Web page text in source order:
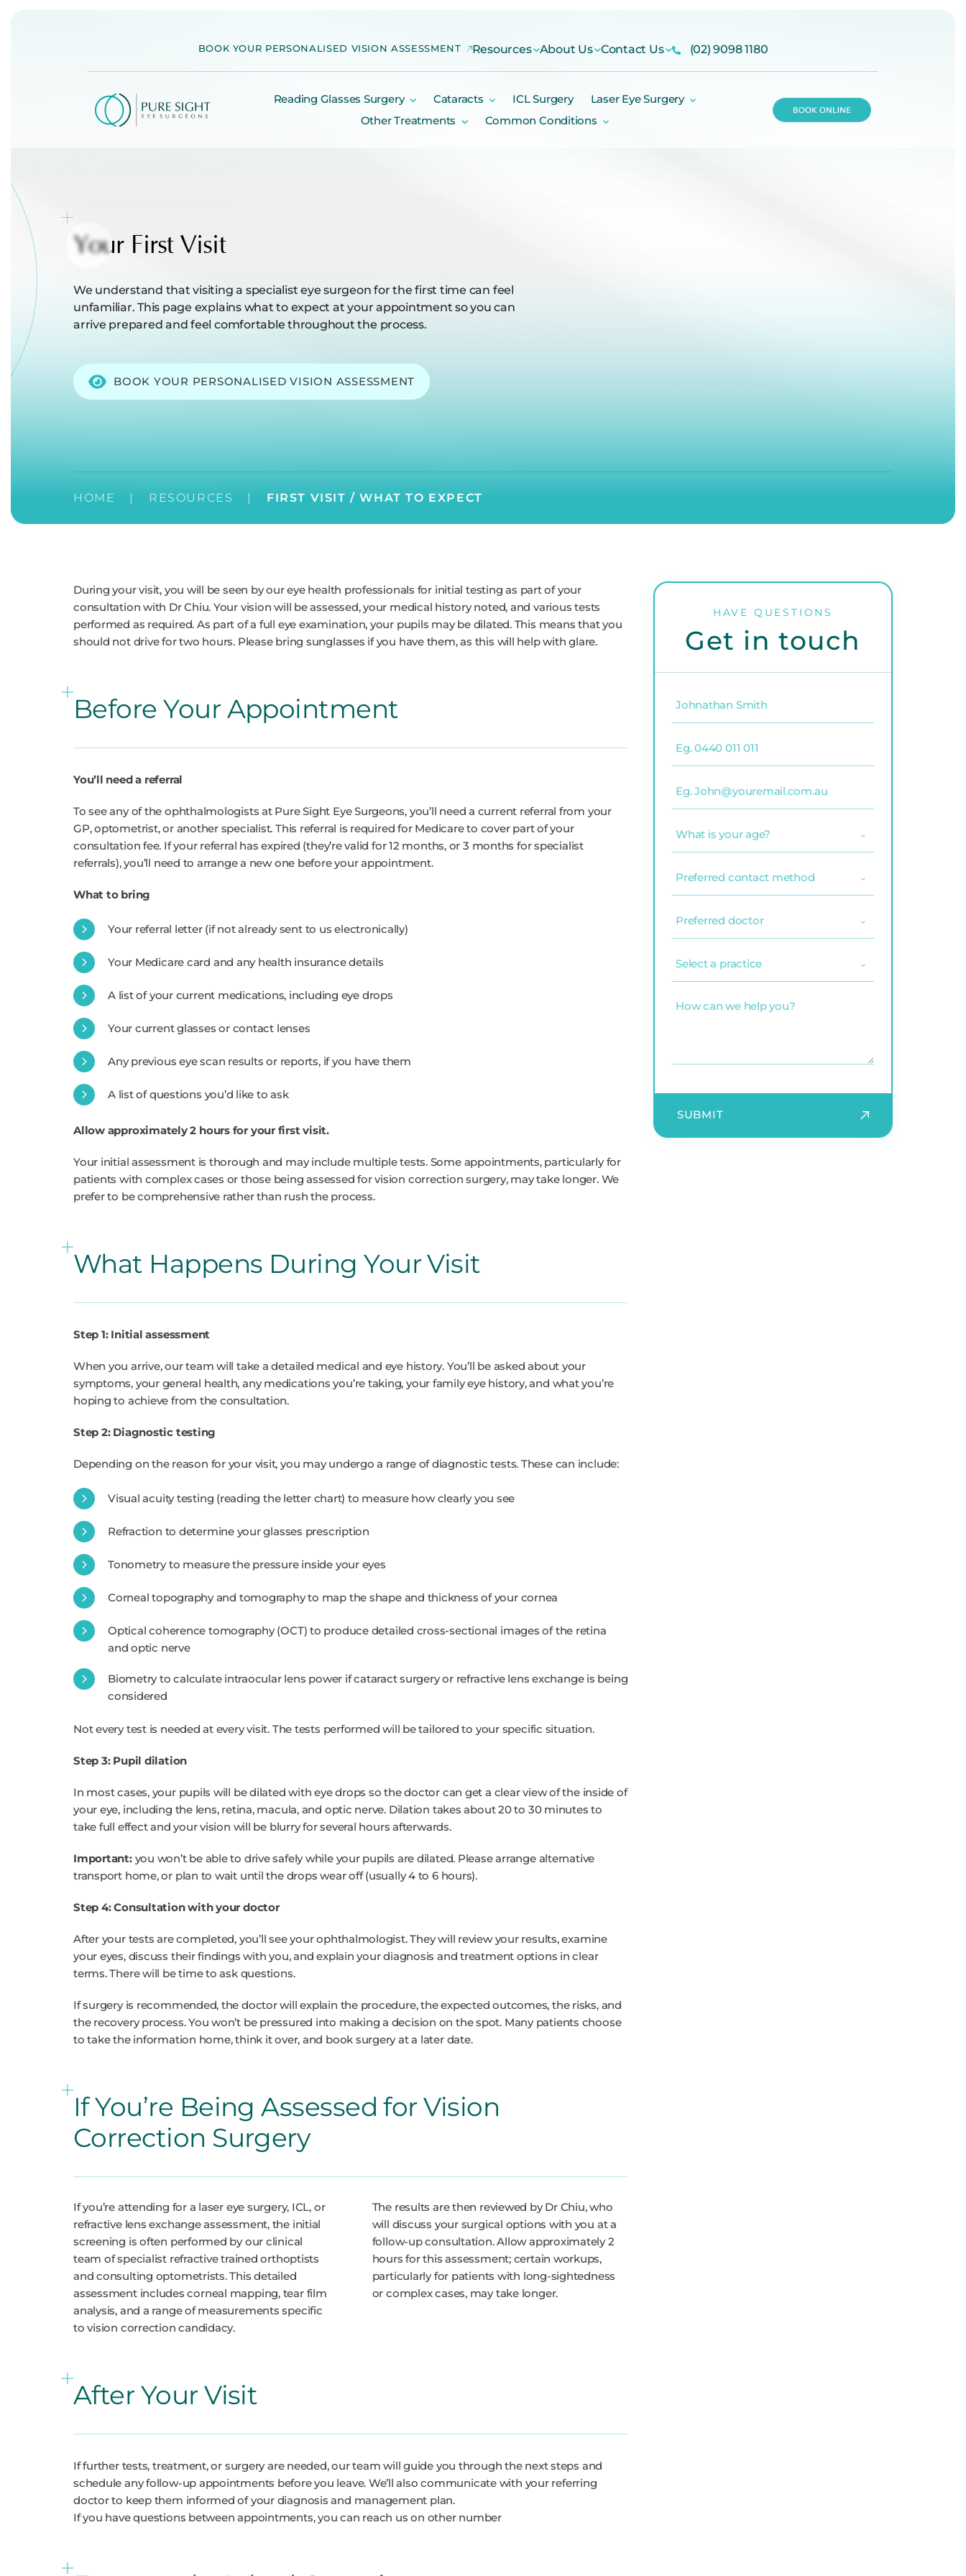
Skip
BOOK YOUR PERSONALISED VISION ASSESSMENT Resources About Us Contact Us (02) 9098 1180
Reading Glasses Surgery Cataracts ICL Surgery
Laser Eye Surgery
Other Treatments
Common Conditions
Your First Visit
We understand that visiting a specialist eye surgeon for the first time can feel
unfamiliar. This page explains what to expect at your appointment so you can
arrive prepared and feel comfortable throughout the process.
BOOK YOUR PERSONALISED VISION ASSESSMENT
HOME | RESOURCES | FIRST VISIT / WHAT TO EXPECT
During your visit, you will be seen by our eye health professionals for initial testing as part of your
consultation with Dr Chiu. Your vision will be assessed, your medical history noted, and various tests
performed as required. As part of a full eye examination, your pupils may be dilated. This means that you
should not drive for two hours. Please bring sunglasses if you have them, as this will help with glare.
Before Your Appointment
You’ll need a referral
To see any of the ophthalmologists at Pure Sight Eye Surgeons, you’ll need a current referral from your
GP, optometrist, or another specialist. This referral is required for Medicare to cover part of your
consultation fee. If your referral has expired (they’re valid for 12 months, or 3 months for specialist
referrals), you’ll need to arrange a new one before your appointment.
What to bring
Your referral letter (if not already sent to us electronically)
Your Medicare card and any health insurance details
A list of your current medications, including eye drops
Your current glasses or contact lenses
Any previous eye scan results or reports, if you have them
A list of questions you’d like to ask
Allow approximately 2 hours for your first visit.
Your initial assessment is thorough and may include multiple tests. Some appointments, particularly for
patients with complex cases or those being assessed for vision correction surgery, may take longer. We
prefer to be comprehensive rather than rush the process.
What Happens During Your Visit
Step 1: Initial assessment
When you arrive, our team will take a detailed medical and eye history. You’ll be asked about your
symptoms, your general health, any medications you’re taking, your family eye history, and what you’re
hoping to achieve from the consultation.
Step 2: Diagnostic testing
Depending on the reason for your visit, you may undergo a range of diagnostic tests. These can include:
Visual acuity testing (reading the letter chart) to measure how clearly you see
Refraction to determine your glasses prescription
Tonometry to measure the pressure inside your eyes
Corneal topography and tomography to map the shape and thickness of your cornea
Optical coherence tomography (OCT) to produce detailed cross-sectional images of the retina
and optic nerve
Biometry to calculate intraocular lens power if cataract surgery or refractive lens exchange is being
considered
Not every test is needed at every visit. The tests performed will be tailored to your specific situation.
Step 3: Pupil dilation
In most cases, your pupils will be dilated with eye drops so the doctor can get a clear view of the inside of
your eye, including the lens, retina, macula, and optic nerve. Dilation takes about 20 to 30 minutes to
take full effect and your vision will be blurry for several hours afterwards.
Important:you won’t be able to drive safely while your pupils are dilated. Please arrange alternative
transport home, or plan to wait until the drops wear off (usually 4 to 6 hours).
Step 4: Consultation with your doctor
After your tests are completed, you’ll see your ophthalmologist. They will review your results, examine
your eyes, discuss their findings with you, and explain your diagnosis and treatment options in clear
terms. There will be time to ask questions.
If surgery is recommended, the doctor will explain the procedure, the expected outcomes, the risks, and
the recovery process. You won’t be pressured into making a decision on the spot. Many patients choose
to take the information home, think it over, and book surgery at a later date.
If You’re Being Assessed for Vision
Correction Surgery
If you’re attending for a laser eye surgery, ICL, or
refractive lens exchange assessment, the initial
screening is often performed by our clinical
team of specialist refractive trained orthoptists
and consulting optometrists. This detailed
assessment includes corneal mapping, tear film
analysis, and a range of measurements specific
to vision correction candidacy.
The results are then reviewed by Dr Chiu, who
will discuss your surgical options with you at a
follow-up consultation. Allow approximately 2
hours for this assessment; certain workups,
particularly for patients with long-sightedness
or complex cases, may take longer.
After Your Visit
If further tests, treatment, or surgery are needed, our team will guide you through the next steps and
schedule any follow-up appointments before you leave. We’ll also communicate with your referring
doctor to keep them informed of your diagnosis and management plan.
If you have questions between appointments, you can reach us on other number
HAVE QUESTIONS
Get in touch
is
(Required)
contact
doctor(Required)
a
can
SUBMIT